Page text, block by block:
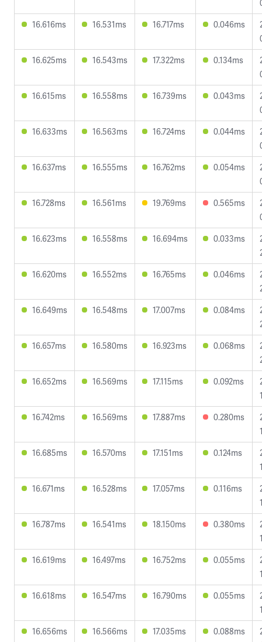
16.616ms
16.531ms 16.717ms 0.046ms
16.625ms
16.543ms 17.322ms 0.134ms
16.615ms
16.558ms 16.739ms 0.043ms
16.633ms
16.563ms 16.724ms 0.044ms
16.637ms
16.555ms 16.762ms 0.054ms
16.728ms
16.561ms 19.769ms 0.565ms
16.623ms
16.558ms 16.694ms 0.033ms
16.620ms
16.552ms 16.765ms 0.046ms
16.649ms
16.548ms 17.007ms 0.084ms
16.657ms
16.580ms 16.923ms 0.068ms
16.652ms
16.569ms 17.115ms 0.092ms
16.742ms
16.569ms 17.887ms 0.280ms
16.685ms
16.570ms 17.151ms 0.124ms
16.671ms
16.528ms 17.057ms 0.116ms
16.787ms
16.541ms 18.150ms 0.380ms
16.619ms
16.497ms 16.752ms 0.055ms
16.618ms
16.547ms 16.790ms 0.055ms
16.656ms
16.566ms 17.035ms 0.088ms